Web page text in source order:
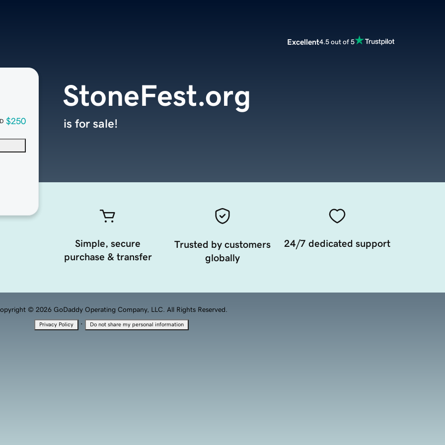
Excellent4.5 out of 5
$250
StoneFest.org
is for sale!
Simple, secure
purchase & transfer
Trusted by customers
globally
24/7 dedicated support
© 2026 GoDaddy Operating Company, LLC. All Rights Reserved.
Privacy Policy · Do not share my personal information